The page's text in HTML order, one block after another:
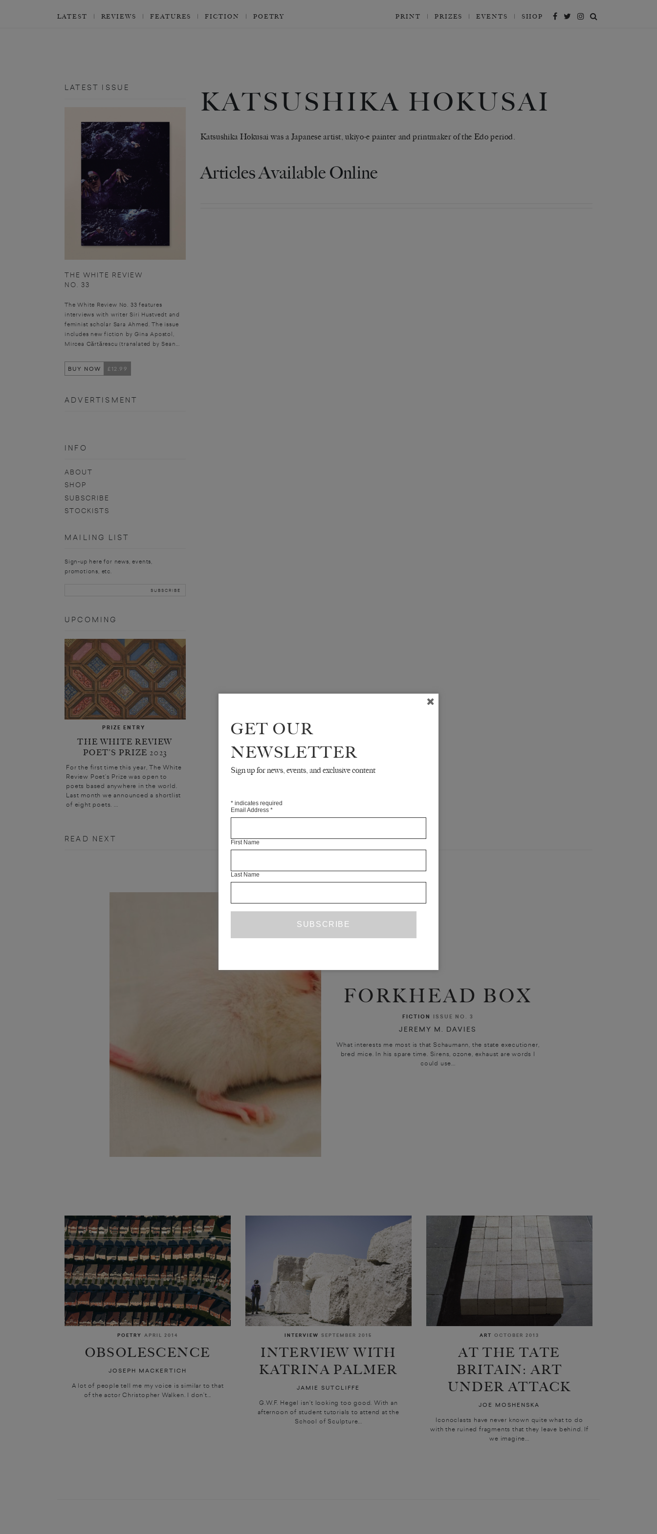
LATEST REVIEWS FEATURES FICTION POETRY PRINT PRIZES EVENTS SHOP
LATEST ISSUE
THE WHITE REVIEW
NO. 33
The White Review No. 33 features
interviews with writer Siri Hustvedt and
feminist scholar Sara Ahmed. The issue
includes new fiction by Gina Apostol,
Mircea Cărtărescu (translated by Sean...
BUY NOW £12.99
ADVERTISMENT
INFO
ABOUT
SHOP
SUBSCRIBE
STOCKISTS
MAILING LIST
Sign-up here for news, events,
promotions, etc.
UPCOMING
PRIZE ENTRY
THE WHITE REVIEW
POET’S PRIZE 2023
For the first time this year, The White
Review Poet’s Prize was open to
poets based anywhere in the world.
Last month we announced a shortlist
of eight poets. ...
KATSUSHIKA HOKUSAI
Katsushika Hokusai was a Japanese artist, ukiyo-e painter and printmaker of the Edo period.
Articles Available Online
READ NEXT
FORKHEAD BOX
FICTION ISSUE NO. 3
JEREMY M. DAVIES
What interests me most is that Schaumann, the state executioner,
bred mice. In his spare time. Sirens, ozone, exhaust are words I
could use...
POETRY APRIL 2014
OBSOLESCENCE
JOSEPH MACKERTICH
A lot of people tell me my voice is similar to that
of the actor Christopher Walken. I don’t...
INTERVIEW SEPTEMBER 2015
INTERVIEW WITH
KATRINA PALMER
JAMIE SUTCLIFFE
G.W.F. Hegel isn’t looking too good. With an
afternoon of student tutorials to attend at the
School of Sculpture...
ART OCTOBER 2013
AT THE TATE
BRITAIN: ART
UNDER ATTACK
JOE MOSHENSKA
Iconoclasts have never known quite what to do
with the ruined fragments that they leave behind. If
we imagine...
GET OUR
NEWSLETTER
Sign up for news, events, and exclusive content
* indicates required
Email Address *
First Name
Last Name